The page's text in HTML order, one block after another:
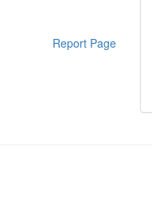
Report Page